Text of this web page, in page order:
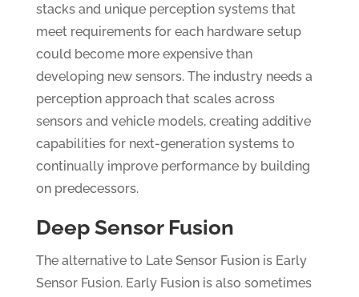
stacks and unique perception systems that
meet requirements for each hardware setup
could become more expensive than
developing new sensors. The industry needs a
perception approach that scales across
sensors and vehicle models, creating additive
capabilities for next-generation systems to
continually improve performance by building
on predecessors.
Deep Sensor Fusion
The alternative to Late Sensor Fusion is Early
Sensor Fusion. Early Fusion is also sometimes